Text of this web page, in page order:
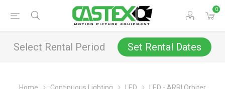
0
Select Rental Period Set Rental Dates